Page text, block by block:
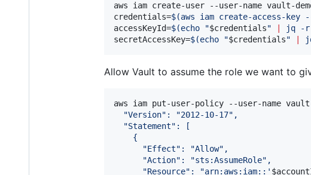
aws iam create-user --user-name vault-
credentials=$(aws iam create-access-key
accessKeyId=$(echo "$credentials" jq -r
secretAccessKey=$(echo "$credentials"
Allow Vault to assume the role we want to
aws iam put-user-policy --user-name
  "Version": "2012-10-17",
  "Statement": [
    {
      "Effect": "Allow",
      "Action": "sts:AssumeRole",
      "Resource": "arn:aws:iam::
'